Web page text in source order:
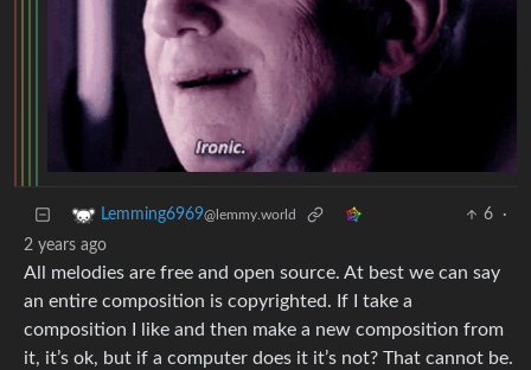
Lemming6969@lemmy.world 6
·
2 years ago
All melodies are free and open source. At best we can say
an entire composition is copyrighted. If I take a
composition I like and then make a new composition from
it, it’s ok, but if a computer does it it’s not? That cannot be.